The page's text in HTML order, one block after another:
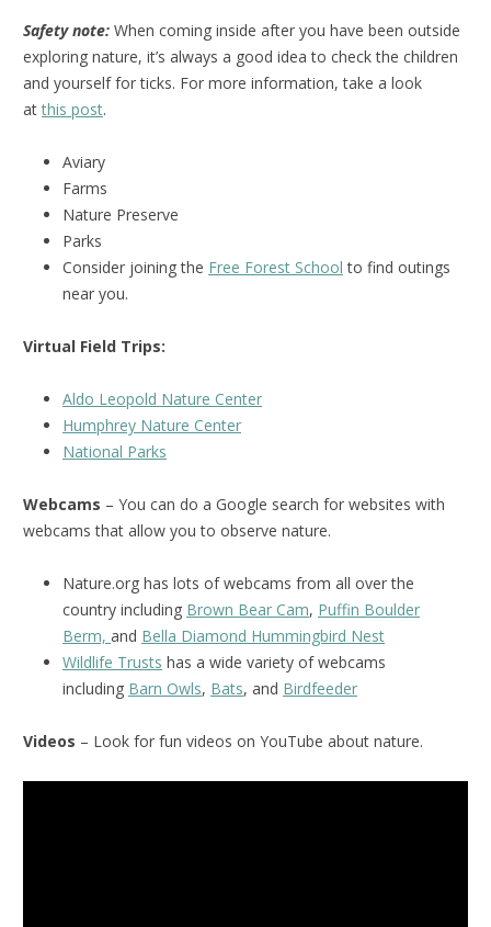
Safety note: When coming inside after you have been outside
exploring nature, it’s always a good idea to check the children
and yourself for ticks. For more information, take a look
atthis post.
Aviary
Farms
Nature Preserve
Parks
Consider joining the Free Forest School to find outings
near you.
Virtual Field Trips:
Aldo Leopold Nature Center
Humphrey Nature Center
National Parks
Webcams – You can do a Google search for websites with
webcams that allow you to observe nature.
Nature.org has lots of webcams from all over the
country including Brown Bear Cam, Puffin Boulder
Berm, and Bella Diamond Hummingbird Nest
Wildlife Trusts has a wide variety of webcams
including Barn Owls, Bats, and Birdfeeder
Videos – Look for fun videos on YouTube about nature.